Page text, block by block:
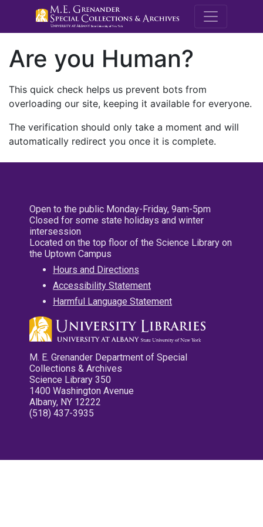
M.E.
Are you Human?
This quick check helps us prevent bots from
overloading our site, keeping it available for everyone.
The verification should only take a moment and will
automatically redirect you once it is complete.
Open to the public Monday-Friday, 9am-5pm
Closed for some state holidays and winter
intersession
Located on the top floor of the Science Library on
the Uptown Campus
Hours and Directions
Accessibility Statement
Harmful Language Statement
M. E. Grenander Department of Special
Collections & Archives
Science Library 350
1400 Washington Avenue
Albany, NY 12222
(518) 437-3935